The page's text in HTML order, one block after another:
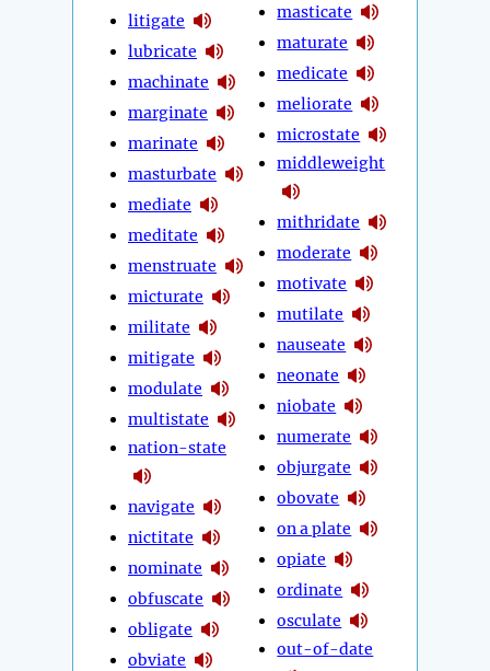
litigate
lubricate
machinate
marginate
marinate
masturbate
mediate
meditate
menstruate
micturate
militate
mitigate
modulate
multistate
nation-state
navigate
nictitate
nominate
obfuscate
obligate
obviate
masticate
maturate
medicate
meliorate
microstate
middleweight
mithridate
moderate
motivate
mutilate
nauseate
neonate
niobate
numerate
objurgate
obovate
on a plate
opiate
ordinate
osculate
out-of-date